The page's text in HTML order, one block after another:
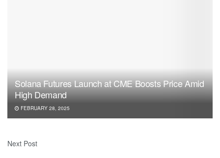
Solana Futures Launch at CME Boosts Price Amid
High Demand
FEBRUARY 28, 2025
Next Post